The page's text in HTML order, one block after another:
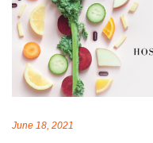
June 18, 2021